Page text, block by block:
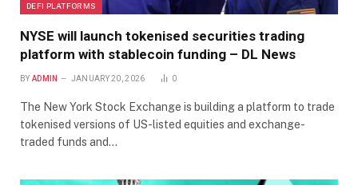
DEFI PLATFORMS
NYSE will launch tokenised securities trading
platform with stablecoin funding – DL News
BY ADMIN JANUARY 20, 2026 0
The New York Stock Exchange is building a platform to trade
tokenised versions of US-listed equities and exchange-
traded funds and…